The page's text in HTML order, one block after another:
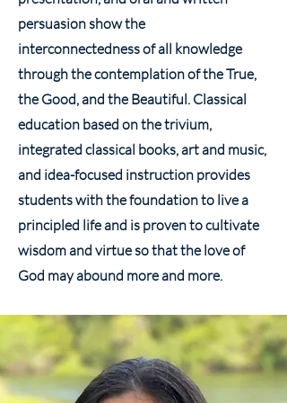
persuasion show the
interconnectedness of all knowledge
through the contemplation of the True,
the Good, and the Beautiful. Classical
education based on the trivium,
integrated classical books, art and music,
and idea-focused instruction provides
students with the foundation to live a
principled life and is proven to cultivate
wisdom and virtue so that the love of
God may abound more and more.